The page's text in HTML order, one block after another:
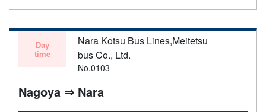
Day
time
Nara Kotsu Bus Lines,Meitetsu
bus Co., Ltd.
No.0103
Nagoya ⇒ Nara